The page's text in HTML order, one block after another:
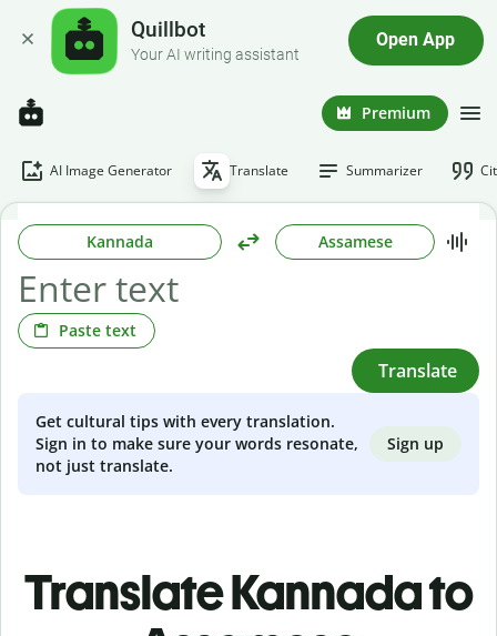
Quillbot
Your AI writing assistant
Open App
Premium
AI Image Generator Translate Summarizer
Kannada Assamese
Paste text
Translate
Get cultural tips with every translation.
Sign in to make sure your words resonate,
not just translate.
Sign up
Translate Kannada to